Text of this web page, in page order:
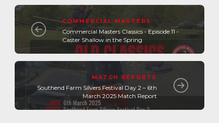
COMMERCIAL MASTERS
Commercial Masters Classics - Episode 11 -
Caster Shallow in the Spring
MATCH REPORTS
Southend Farm Silvers Festival Day 2 – 6th
March 2025 Match Report